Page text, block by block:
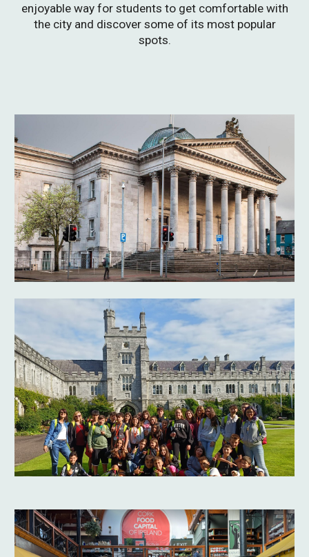
enjoyable way for students to get comfortable with
the city and discover some of its most popular
spots.